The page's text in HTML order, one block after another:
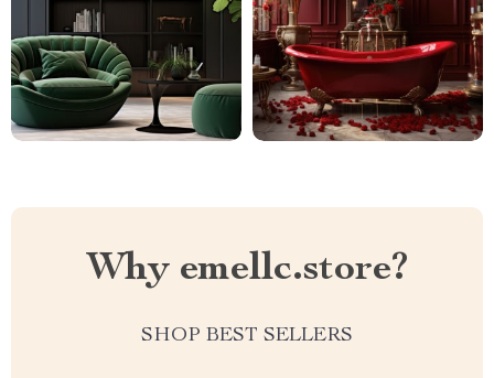
Why emellc.store?
SHOP BEST SELLERS